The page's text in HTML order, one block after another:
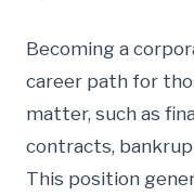
Becoming a
career path for
matter, such as
contracts,
This position